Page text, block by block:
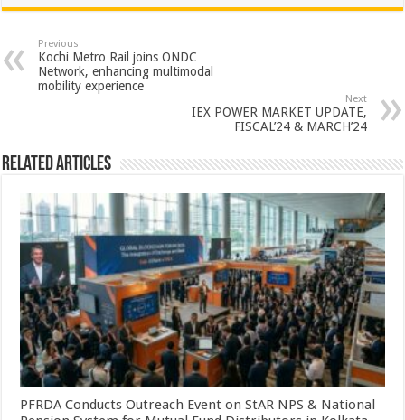
at
sA
p
e
b
o
o
tt
er
er
es
t
ar
Previous
Kochi Metro Rail joins ONDC
Network, enhancing multimodal
mobility experience
Next
IEX POWER MARKET UPDATE,
FISCAL’24 & MARCH’24
Related Articles
PFRDA Conducts Outreach Event on StAR NPS & National